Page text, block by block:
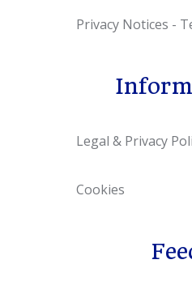
Privacy Notices -
Legal & Privacy
Cookies